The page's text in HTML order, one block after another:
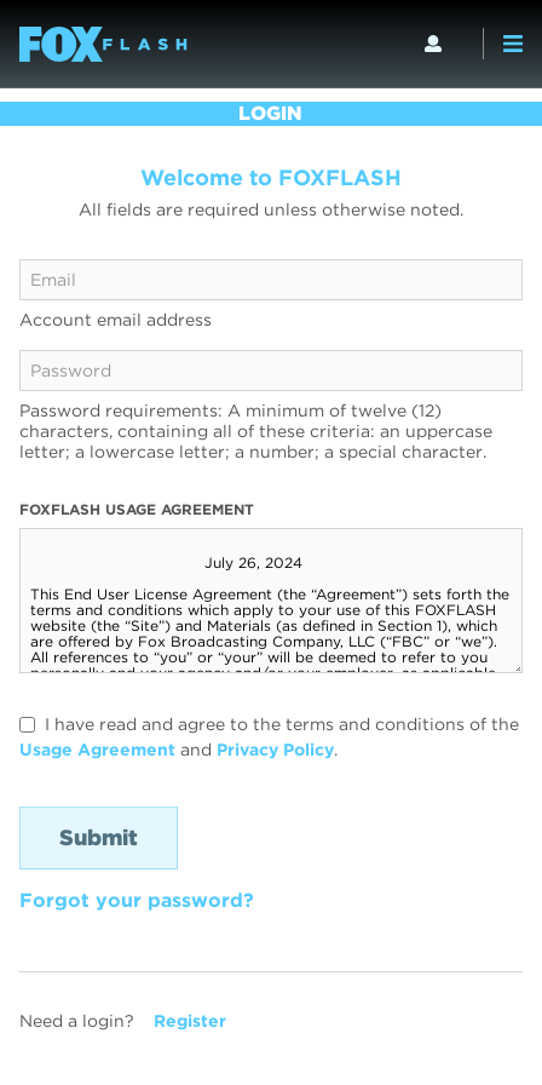
LOGIN
Welcome to FOXFLASH
All fields are required unless otherwise noted.
Account email address
Password requirements: A minimum of twelve (12)
characters, containing all of these criteria: an uppercase
letter; a lowercase letter; a number; a special character.
FOXFLASH USAGE AGREEMENT
I have read and agree to the terms and conditions of the
Usage Agreement and Privacy Policy.
Forgot your password?
Need a login? Register